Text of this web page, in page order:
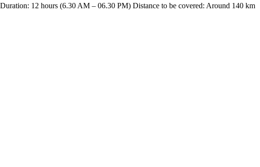
12 hours (6.30 AM – 06.30 PM) Distance to be covered: Around 140 km